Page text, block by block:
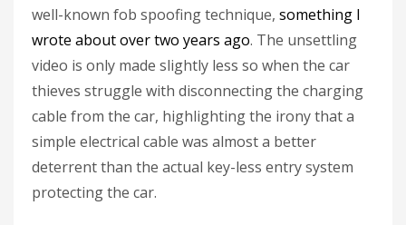
well-known fob spoofing technique, something I
wrote about over two years ago. The unsettling
video is only made slightly less so when the car
thieves struggle with disconnecting the charging
cable from the car, highlighting the irony that a
simple electrical cable was almost a better
deterrent than the actual key-less entry system
protecting the car.